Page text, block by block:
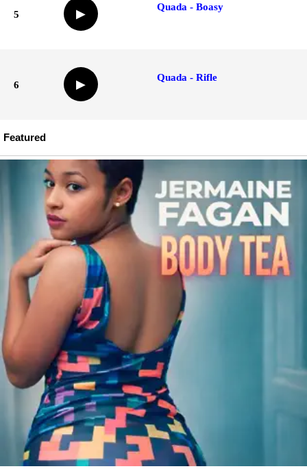
5 ▶
Quada - Boasy
6 ▶
Quada - Rifle
Featured